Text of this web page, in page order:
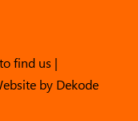
find us |
by Dekode